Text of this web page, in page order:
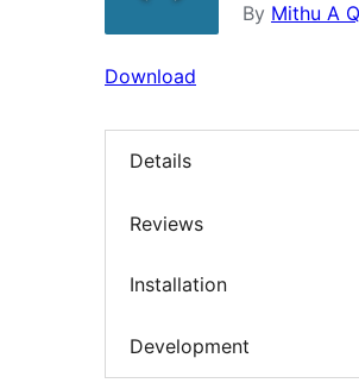
By Mithu A
Download
Details
Reviews
Installation
Development